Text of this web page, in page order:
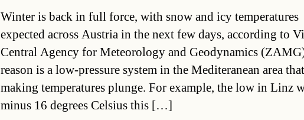
Winter is back in full force, with snow and icy temperatures
expected across Austria in the next few days, according to
Central Agency for Meteorology and Geodynamics
reason is a low-pressure system in the Mediteranean area
making temperatures plunge. For example, the low in Linz
minus 16 degrees Celsius this […]